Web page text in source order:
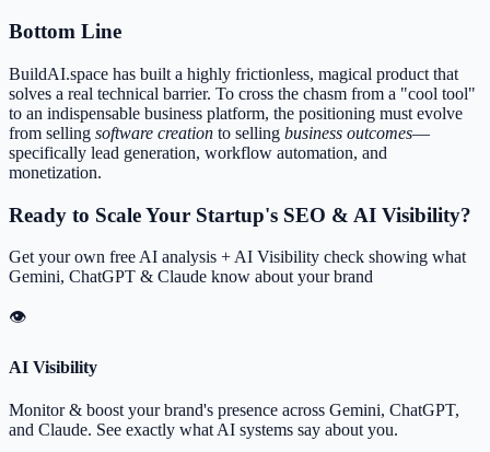
Bottom Line
BuildAI.space has built a highly frictionless, magical product that
solves a real technical barrier. To cross the chasm from a "cool tool"
to an indispensable business platform, the positioning must evolve
from selling software creation to selling business outcomes—
specifically lead generation, workflow automation, and
monetization.
Ready to Scale Your Startup's SEO & AI Visibility?
Get your own free AI analysis + AI Visibility check showing what
Gemini, ChatGPT & Claude know about your brand
👁
AI Visibility
Monitor & boost your brand's presence across Gemini, ChatGPT,
and Claude. See exactly what AI systems say about you.